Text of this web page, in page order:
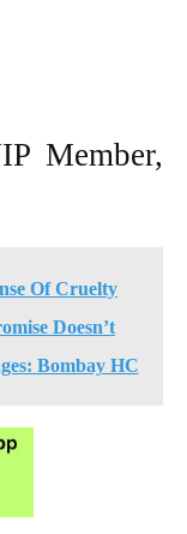
Member,
Of Cruelty
Doesn’t
Bombay HC